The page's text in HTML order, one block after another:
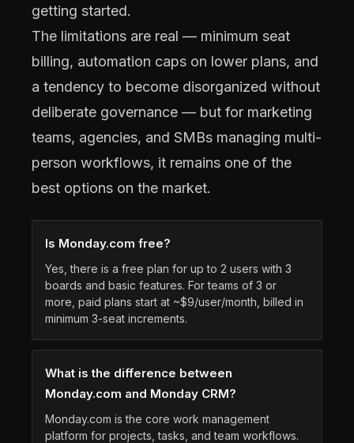
getting started.
The limitations are real — minimum seat
billing, automation caps on lower plans, and
a tendency to become disorganized without
deliberate governance — but for marketing
teams, agencies, and SMBs managing multi-
person workflows, it remains one of the
best options on the market.
Is Monday.com free?
Yes, there is a free plan for up to 2 users with 3
boards and basic features. For teams of 3 or
more, paid plans start at ~$9/user/month, billed in
minimum 3-seat increments.
What is the difference between
Monday.com and Monday CRM?
Monday.com is the core work management
platform for projects, tasks, and team workflows.